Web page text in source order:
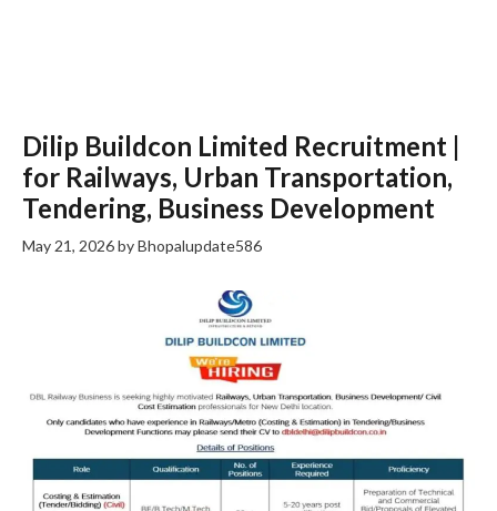
Dilip Buildcon Limited Recruitment |
for Railways, Urban Transportation,
Tendering, Business Development
May 21, 2026byBhopalupdate586